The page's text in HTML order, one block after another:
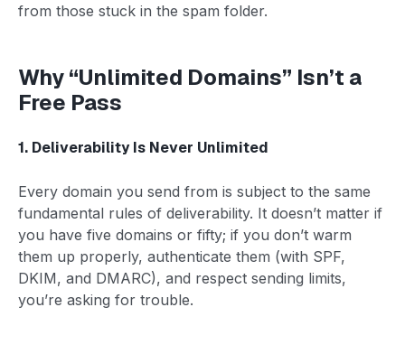
from those stuck in the spam folder.
Why “Unlimited Domains” Isn’t a
Free Pass
1. Deliverability Is Never Unlimited
Every domain you send from is subject to the same
fundamental rules of deliverability. It doesn’t matter if
you have five domains or fifty; if you don’t warm
them up properly, authenticate them (with SPF,
DKIM, and DMARC), and respect sending limits,
you’re asking for trouble.